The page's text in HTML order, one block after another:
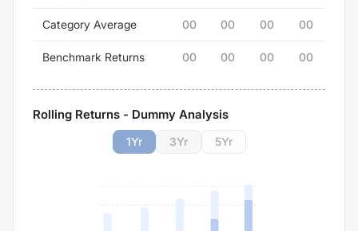
Category Average 00 00 00 00
Benchmark Returns 00 00 00 00
Rolling Returns - Dummy Analysis
1Yr 3Yr 5Yr